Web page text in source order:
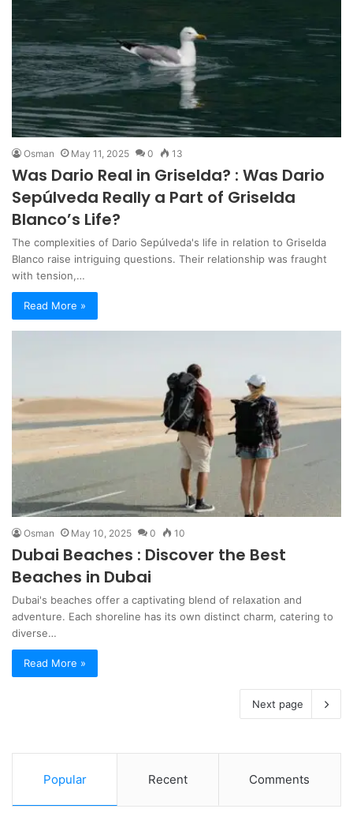
Osman May 11, 2025 0 13
Was Dario Real in Griselda? : Was Dario
Sepúlveda Really a Part of Griselda
Blanco’s Life?
The complexities of Dario Sepúlveda's life in relation to Griselda
Blanco raise intriguing questions. Their relationship was fraught
with tension,…
Read More »
Osman May 10, 2025 0 10
Dubai Beaches : Discover the Best
Beaches in Dubai
Dubai's beaches offer a captivating blend of relaxation and
adventure. Each shoreline has its own distinct charm, catering to
diverse…
Read More »
Next page
Popular Recent Comments